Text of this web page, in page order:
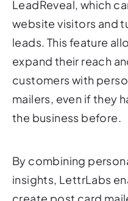
leads. This feature
expand their reach
customers with
mailers, even if they
the business before.
insights, LettrLabs
create post card
out but also drive